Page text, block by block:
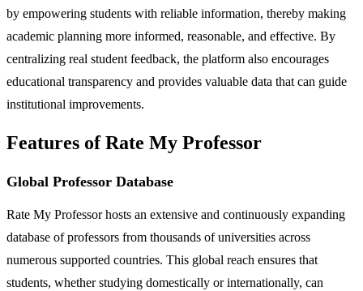
by empowering students with reliable information, thereby making
academic planning more informed, reasonable, and effective. By
centralizing real student feedback, the platform also encourages
educational transparency and provides valuable data that can guide
institutional improvements.
Features of Rate My Professor
Global Professor Database
Rate My Professor hosts an extensive and continuously expanding
database of professors from thousands of universities across
numerous supported countries. This global reach ensures that
students, whether studying domestically or internationally, can